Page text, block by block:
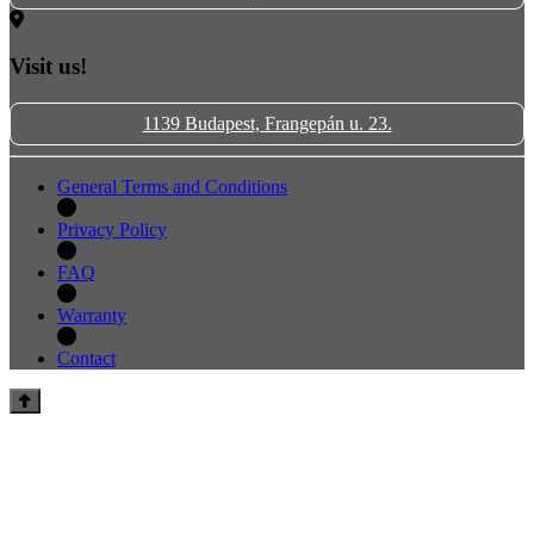
Visit us!
1139 Budapest, Frangepán u. 23.
General Terms and Conditions
Privacy Policy
FAQ
Warranty
Contact